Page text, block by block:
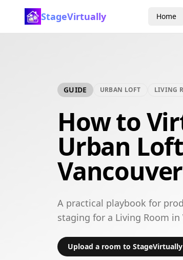
StageVirtually Home
GUIDE URBAN LOFT LIVING
How to
Urban
Vancouver
A practical playbook for
staging for a Living Room in
Upload a room to StageVirtually